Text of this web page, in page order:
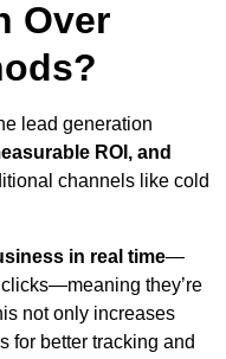
Over
lead generation
ROI, and
channels like cold
in real time—
they’re
not only increases
for better tracking and